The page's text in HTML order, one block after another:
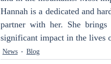
Hannah is a dedicated and
partner with her. She
significant impact in the lives
News Blog